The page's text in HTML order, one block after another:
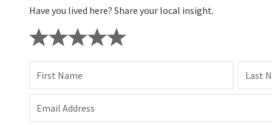
Have you lived here? Share your local insight.
First Name Last
Email Address